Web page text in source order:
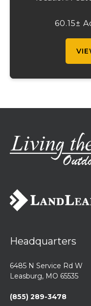
income-60.15±
Headquarters
6485 N Service Rd W
Leasburg, MO 65535
(855) 289-3478